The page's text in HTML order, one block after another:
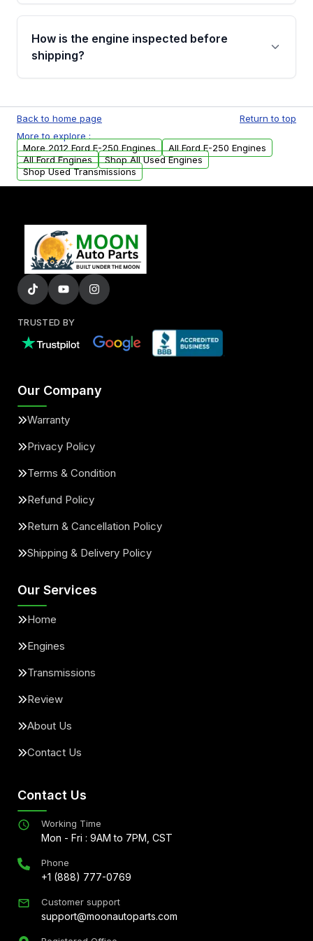
Please contact us at +1 (888) 777-0769 to
discuss the available payment options and
financing details for your order.
How is the engine inspected before
shipping?
test, oil pressure test, and detailed visual
examination before being listed for sale. Only
parts that meet our quality standards are
added to our active inventory.
Back to home page
Return to top
More to explore :
More 2012 Ford E-250 Engines
All Ford E-250 Engines
All Ford Engines
Shop All Used Engines
Shop Used Transmissions
TRUSTED BY
Our Company
Warranty
Privacy Policy
Terms & Condition
Refund Policy
Return & Cancellation Policy
Shipping & Delivery Policy
Our Services
Home
Engines
Transmissions
Review
About Us
Contact Us
Contact Us
Working Time
Mon - Fri : 9AM to 7PM, CST
Phone
+1 (888) 777-0769
Customer support
support@moonautoparts.com